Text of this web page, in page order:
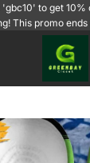
to get
This promo